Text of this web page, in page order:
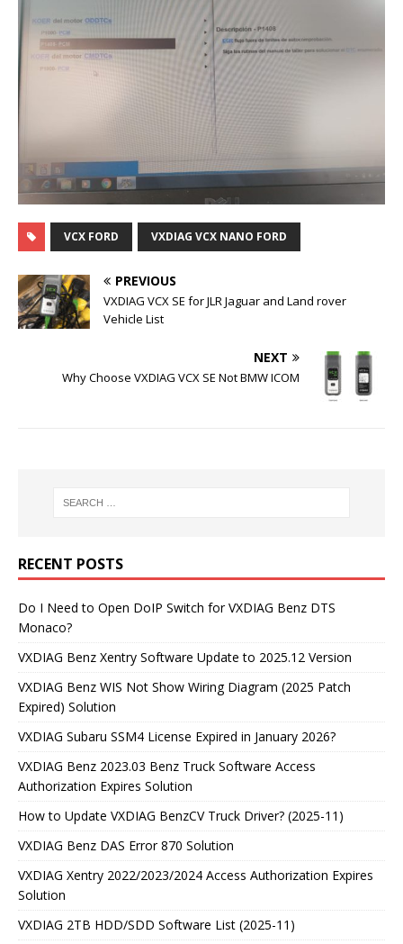
VCX FORD VXDIAG VCX NANO FORD
PREVIOUS
VXDIAG VCX SE for JLR Jaguar and Land rover
Vehicle List
NEXT
Why Choose VXDIAG VCX SE Not BMW ICOM
RECENT POSTS
Do I Need to Open DoIP Switch for VXDIAG Benz DTS
Monaco?
VXDIAG Benz Xentry Software Update to 2025.12 Version
VXDIAG Benz WIS Not Show Wiring Diagram (2025 Patch
Expired) Solution
VXDIAG Subaru SSM4 License Expired in January 2026?
VXDIAG Benz 2023.03 Benz Truck Software Access
Authorization Expires Solution
How to Update VXDIAG BenzCV Truck Driver? (2025-11)
VXDIAG Benz DAS Error 870 Solution
VXDIAG Xentry 2022/2023/2024 Access Authorization Expires
Solution
VXDIAG 2TB HDD/SDD Software List (2025-11)